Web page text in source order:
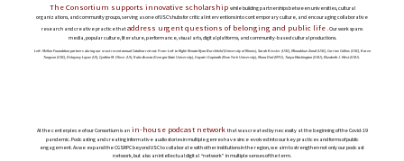
The Consortium supports innovative scholarship while building partnerships between universities, cultural
organizations, and community groups, serving as one of USC’s hubs for critical interventions into contemporary culture, and encouraging collaborative
research and creative practice thataddress urgent questions of belonging and public life . Our work spans
media, popular culture, literature, performance, visual arts, digital platforms, and community-based cultural productions.
Left: Mellon Foundation partners during our most recent annual Catalina retreat. From Left to Right: Renata Ryan Burchfield (University of Illinois), Sarah Kessler (USC), Mlondolozi Zondi (USC), Corrine Collins (USC), Karen
Tongson (USC), Delayney Layne (UI), Cynthia M. Oliver (UI), Katie Acosta (Georgia State University), Gayatri Gopinath (New York University), Muna Diaf (NYU), Tanya Washington (GSU), Elizabeth J. West (GSU).
At the centerpiece of our Consortium is anin-house podcast network that was created by necessity at the beginning of the Covid-19
pandemic. Podcasting and creating informative audio stories in multiple genres have since evolved into our key practices and forms of public
engagement. As we expand the CGSRPC beyond USC to collaborate with other institutions in the region, we aim to strengthen not only our podcast
network, but also an intellectual digital “network” in multiple senses of the term.